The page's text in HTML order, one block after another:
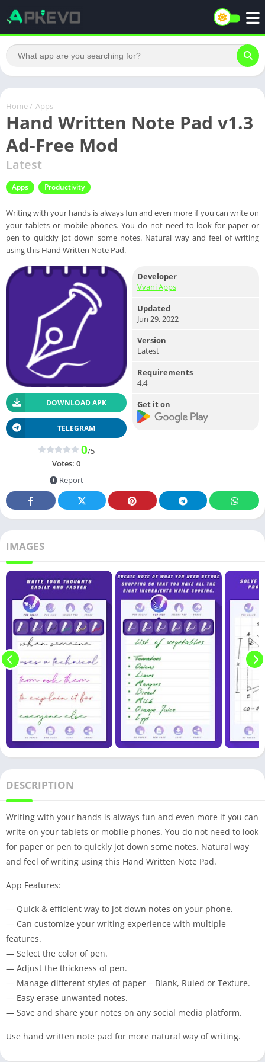
Home / Apps
Hand Written Note Pad v1.3
Ad-Free Mod
Latest
Apps Productivity
Writing with your hands is always fun and even more if you can write on
your tablets or mobile phones. You do not need to look for paper or
pen to quickly jot down some notes. Natural way and feel of writing
using this Hand Written Note Pad.
DOWNLOAD APK
TELEGRAM
0/5
Votes: 0
Report
Developer
Vvani Apps
Updated
Jun 29, 2022
Version
Latest
Requirements
4.4
Get it on
IMAGES
DESCRIPTION
Writing with your hands is always fun and even more if you can
write on your tablets or mobile phones. You do not need to look
for paper or pen to quickly jot down some notes. Natural way
and feel of writing using this Hand Written Note Pad.
App Features:
— Quick & efficient way to jot down notes on your phone.
— Can customize your writing experience with multiple
features.
— Select the color of pen.
— Adjust the thickness of pen.
— Manage different styles of paper – Blank, Ruled or Texture.
— Easy erase unwanted notes.
— Save and share your notes on any social media platform.
Use hand written note pad for more natural way of writing.